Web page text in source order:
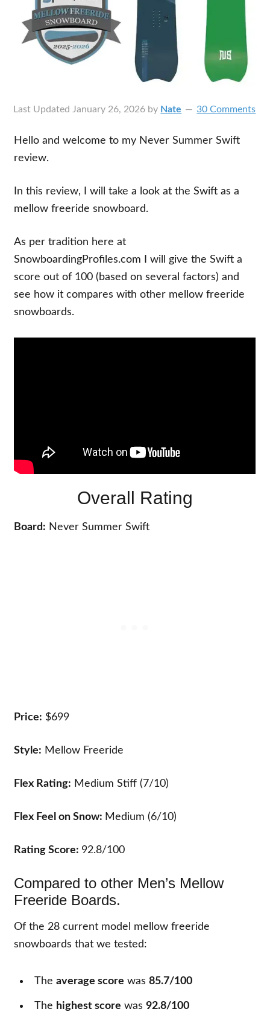
Last UpdatedJanuary 26, 2026 by Nate 30 Comments
Hello and welcome to my Never Summer Swift
review.
In this review, I will take a look at the Swift as a
mellow freeride snowboard.
As per tradition here at
SnowboardingProfiles.com I will give the Swift a
score out of 100 (based on several factors) and
see how it compares with other mellow freeride
snowboards.
Overall Rating
Board: Never Summer Swift
Price: $699
Style: Mellow Freeride
Flex Rating: Medium Stiff (7/10)
Flex Feel on Snow: Medium (6/10)
Rating Score: 92.8/100
Compared to other Men’s Mellow
Freeride Boards.
Of the28 current model mellow freeride
snowboards that we tested:
Theaverage score was85.7/100
The highest score was92.8/100